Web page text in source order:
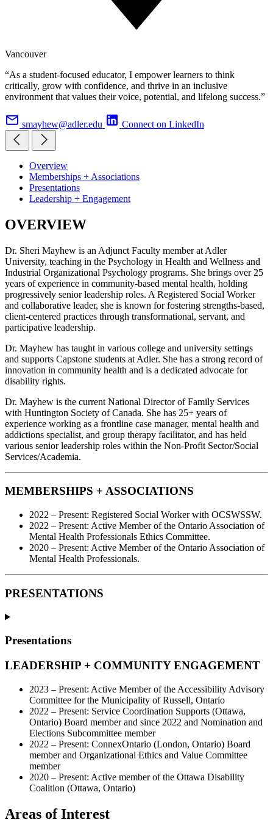
Vancouver
“As a student-focused educator, I empower learners to think
critically, grow with confidence, and thrive in an inclusive
environment that values their voice, potential, and lifelong success.”
smayhew@adler.edu Connect on LinkedIn
Overview
Memberships + Associations
Presentations
Leadership + Engagement
OVERVIEW
Dr. Sheri Mayhew is an Adjunct Faculty member at Adler
University, teaching in the Psychology in Health and Wellness and
Industrial Organizational Psychology programs. She brings over 25
years of experience in community-based mental health, holding
progressively senior leadership roles. A Registered Social Worker
and collaborative leader, she is known for fostering strengths-based,
client-centered practices through transformational, servant, and
participative leadership.
Dr. Mayhew has taught in various college and university settings
and supports Capstone students at Adler. She has a strong record of
innovation in community health and is a dedicated advocate for
disability rights.
Dr. Mayhew is the current National Director of Family Services
with Huntington Society of Canada. She has 25+ years of
experience working as a frontline case manager, mental health and
addictions specialist, and group therapy facilitator, and has held
various senior leadership roles within the Non-Profit Sector/Social
Services/Academia.
MEMBERSHIPS + ASSOCIATIONS
2022 – Present: Registered Social Worker with OCSWSSW.
2022 – Present: Active Member of the Ontario Association of
Mental Health Professionals Ethics Committee.
2020 – Present: Active Member of the Ontario Association of
Mental Health Professionals.
PRESENTATIONS
Presentations
LEADERSHIP + COMMUNITY ENGAGEMENT
2023 – Present: Active Member of the Accessibility Advisory
Committee for the Municipality of Russell, Ontario
2022 – Present: Service Coordination Supports (Ottawa,
Ontario) Board member and since 2022 and Nomination and
Elections Subcommittee member
2022 – Present: ConnexOntario (London, Ontario) Board
member and Organizational Ethics and Value Committee
member
2020 – Present: Active member of the Ottawa Disability
Coalition (Ottawa, Ontario)
Areas of Interest